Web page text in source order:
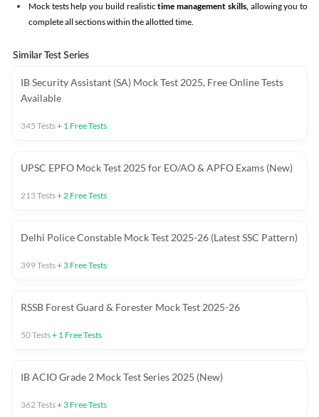
Mock tests help you build realistictime management skills,allowing you to
complete all sections within the allotted time.
Similar Test Series
IB Security Assistant (SA) Mock Test 2025, Free Online Tests
Available
345 Tests+ 1 Free Tests
UPSC EPFO Mock Test 2025 for EO/AO & APFO Exams (New)
213Tests+2 Free Tests
Delhi Police Constable Mock Test 2025-26 (Latest SSC Pattern)
399Tests+ 3 Free Tests
RSSB Forest Guard & Forester Mock Test 2025-26
50Tests+ 1 Free Tests
IB ACIO Grade 2 Mock Test Series 2025 (New)
362Tests+ 3 Free Tests